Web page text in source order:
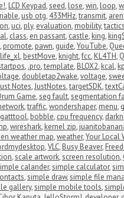
, LCD Keypad,seed, lose,win, loop,
, usb otg, 433MHz,transmit,
, uci, ply, evaluation, mobility,tactics
, class, en passant, castle, king,
, promote, pawn, guide,YouTube,
life_xl, bestMove, knight,fcc, KL4TH,
, .pro,template, BLOX2, kcal,
, doubletap2wake,voltage,
Notes,JustNotes,targetSDK,
Game,seg fault,segmentation
,traffic,wondershaper, menu,
gatttool, bobble, cpu frequency,
,wireshark, kernel zip,
weather map,weather,Your Local
,VLC, Busy Beaver,
,scale artwork,screen resolution,
calander,simple calculator,
,simple draw,simple file
gallery,simple mobile tools,